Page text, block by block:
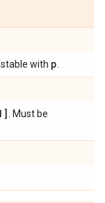
with p
. Must be